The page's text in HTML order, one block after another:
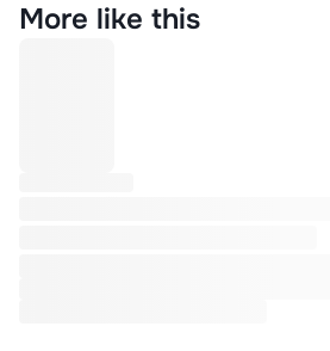
More like this